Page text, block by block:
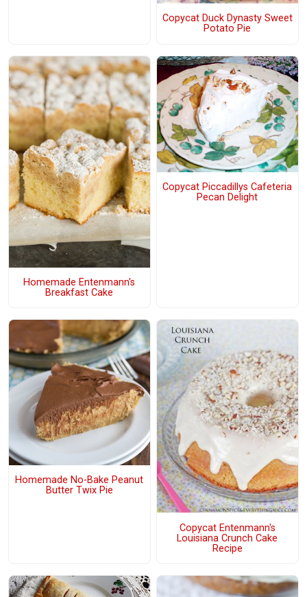
Copycat Duck Dynasty Sweet
Potato Pie
Homemade Entenmann's
Breakfast Cake
Copycat Piccadillys Cafeteria
Pecan Delight
Homemade No-Bake Peanut
Butter Twix Pie
Copycat Entenmann's
Louisiana Crunch Cake
Recipe